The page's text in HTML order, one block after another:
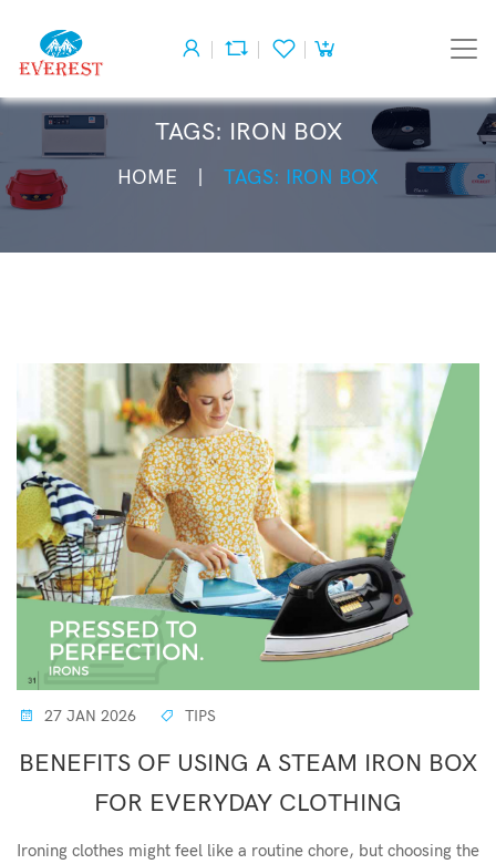
TAGS: IRON BOX
HOME TAGS: IRON BOX
27 JAN 2026 TIPS
BENEFITS OF USING A STEAM IRON BOX
FOR EVERYDAY CLOTHING
Ironing clothes might feel like a routine chore, but choosing the